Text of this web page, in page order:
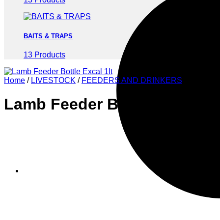
BAITS & TRAPS
13 Products
Home / LIVESTOCK / FEEDERS AND DRINKERS
Lamb Feeder Bottle Excal